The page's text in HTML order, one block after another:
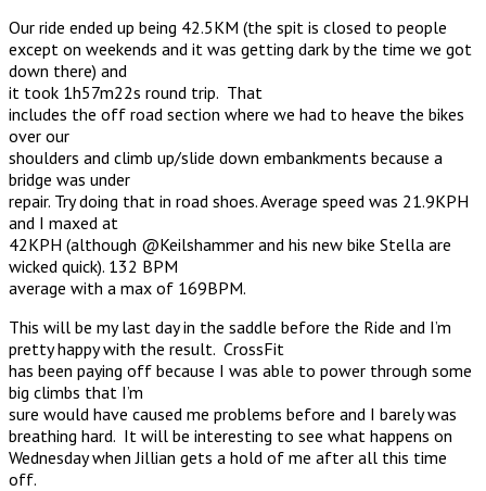
Our ride ended up being 42.5KM (the spit is closed to people
except on weekends and it was getting dark by the time we got
down there) and
it took 1h57m22s round trip. That
includes the off road section where we had to heave the bikes
over our
shoulders and climb up/slide down embankments because a
bridge was under
repair. Try doing that in road shoes. Average speed was 21.9KPH
and I maxed at
42KPH (although @Keilshammer and his new bike Stella are
wicked quick). 132 BPM
average with a max of 169BPM.
This will be my last day in the saddle before the Ride and I’m
pretty happy with the result. CrossFit
has been paying off because I was able to power through some
big climbs that I’m
sure would have caused me problems before and I barely was
breathing hard. It will be interesting to see what happens on
Wednesday when Jillian gets a hold of me after all this time
off.